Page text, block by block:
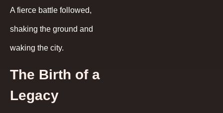
A fierce battle followed,
shaking the ground and
waking the city.
The Birth of a
Legacy